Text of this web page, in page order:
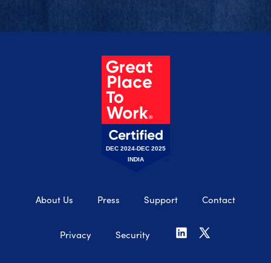
DEC 2024-DEC 2025
INDIA
About Us Press Support Contact
Privacy Security